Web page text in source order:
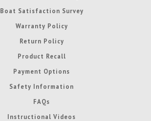
Boat Satisfaction Survey
Warranty Policy
Return Policy
Product Recall
Payment Options
Safety Information
FAQs
Instructional Videos